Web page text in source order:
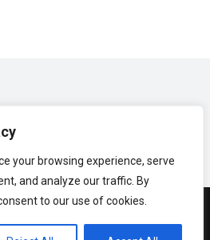
your browsing experience, serve
and analyze our traffic. By
to our use of cookies.